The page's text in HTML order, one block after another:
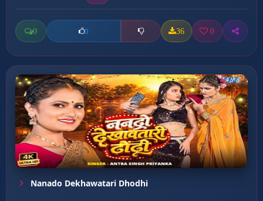
0 0 36 0
Nanado Dekhawatari Dhodhi